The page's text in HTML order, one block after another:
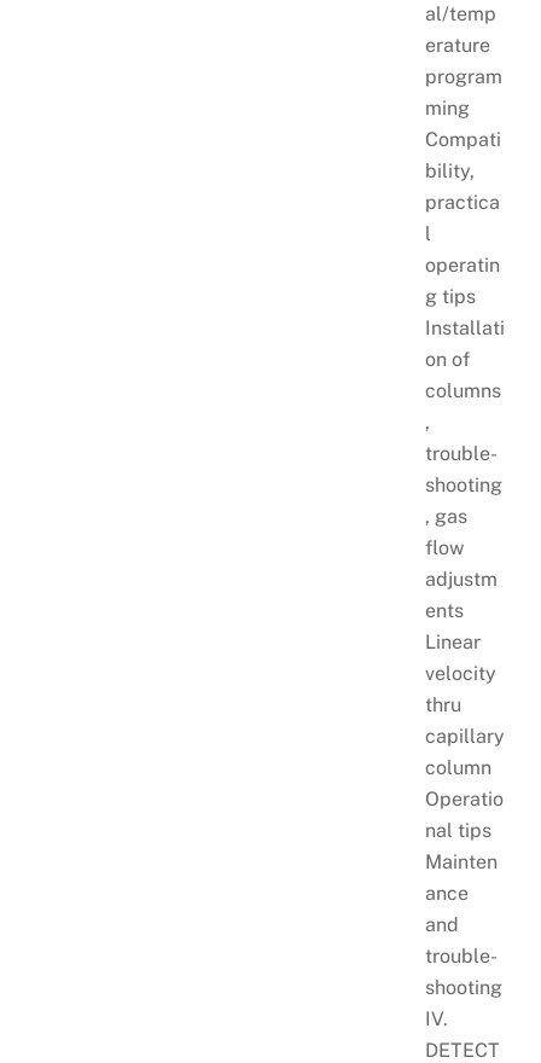
al/temp
erature
program
ming
Compati
bility,
practica
l
operatin
g tips
Installati
on of
columns
,
trouble-
shooting
, gas
flow
adjustm
ents
Linear
velocity
thru
capillary
column
Operatio
nal tips
Mainten
ance
and
trouble-
shooting
IV.
DETECT